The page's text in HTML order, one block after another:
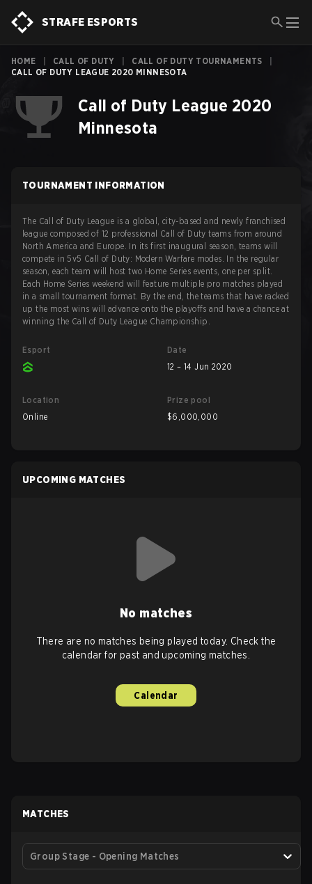
STRAFE ESPORTS
HOME CALL OF DUTY CALL OF DUTY TOURNAMENTS
CALL OF DUTY LEAGUE 2020 MINNESOTA
Call of Duty League 2020
Minnesota
TOURNAMENT INFORMATION
The Call of Duty League is a global, city-based and newly franchised
league composed of 12 professional Call of Duty teams from around
North America and Europe. In its first inaugural season, teams will
compete in 5v5 Call of Duty: Modern Warfare modes. In the regular
season, each team will host two Home Series events, one per split.
Each Home Series weekend will feature multiple pro matches played
in a small tournament format. By the end, the teams that have racked
up the most wins will advance onto the playoffs and have a chance at
winning the Call of Duty League Championship.
Esport
Date
12 – 14 Jun 2020
Location
Online
Prize pool
$6,000,000
UPCOMING MATCHES
No matches
There are no matches being played today. Check the
calendar for past and upcoming matches.
Calendar
MATCHES
Group Stage - Opening Matches